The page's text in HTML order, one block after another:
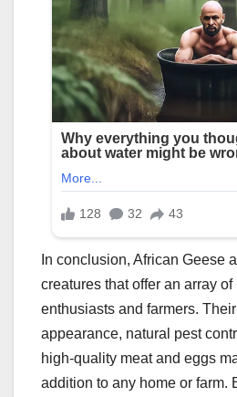
In conclusion, African Geese
creatures that offer an array
enthusiasts and farmers.
appearance, natural pest
high-quality meat and eggs
addition to any home or farm.